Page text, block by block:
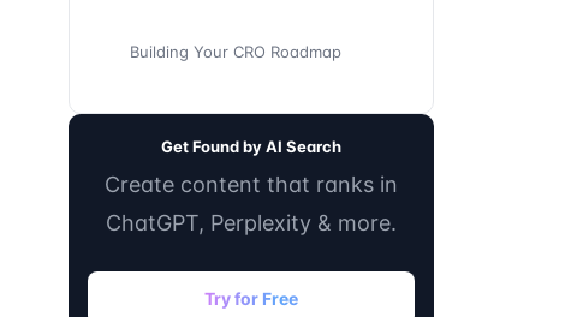
Building Your CRO Roadmap
Get Found by AI Search
Create content that ranks in
ChatGPT, Perplexity & more.
Try for Free